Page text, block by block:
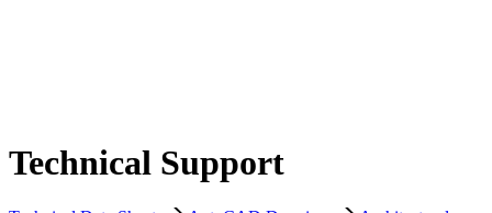
Technical Support